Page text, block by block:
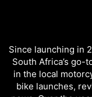
Since launching in
South Africa’s
in the local
bike launches,